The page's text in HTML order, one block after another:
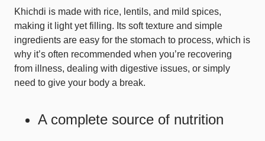
Khichdi is made with rice, lentils, and mild spices,
making it light yet filling. Its soft texture and simple
ingredients are easy for the stomach to process, which is
why it’s often recommended when you’re recovering
from illness, dealing with digestive issues, or simply
need to give your body a break.
A complete source of nutrition